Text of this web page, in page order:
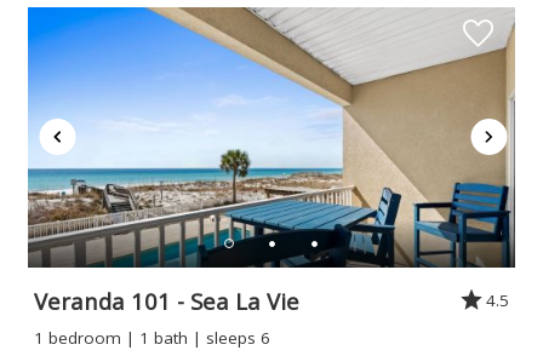
Veranda 101 - Sea La Vie
4.5
1 bedroom | 1 bath | sleeps 6